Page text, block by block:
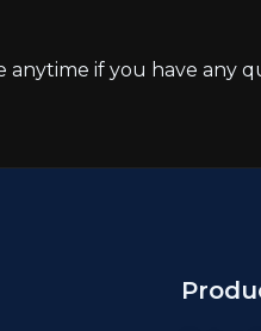
anytime if you have any